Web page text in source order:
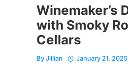
Winemaker’s
with Smoky
Cellars
ByJillian January 21, 2025